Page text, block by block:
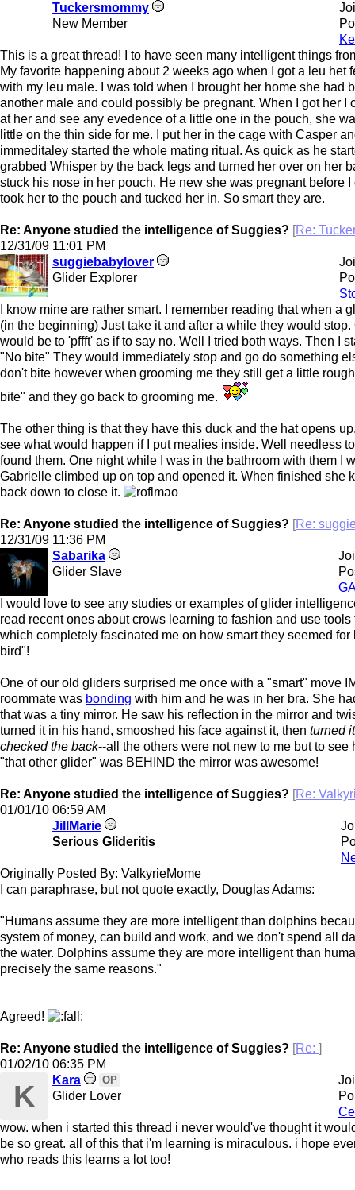
Tuckersmommy
New Member
This is a great thread! I to have seen many intelligent things
My favorite happening about 2 weeks ago when I got a leu het
with my leu male. I was told when I brought her home she had
another male and could possibly be pregnant. When I got her I
at her and see any evedence of a little one in the pouch, she
little on the thin side for me. I put her in the cage with Casper
immeditaley started the whole mating ritual. As quick as he
grabbed Whisper by the back legs and turned her over on her
stuck his nose in her pouch. He new she was pregnant before I
took her to the pouch and tucked her in. So smart they are.
Re: Anyone studied the intelligence of Suggies? [Re:
12/31/09 11:01 PM
suggiebabylover
Glider Explorer
I know mine are rather smart. I remember reading that when a
(in the beginning) Just take it and after a while they would stop.
would be to 'pffft' as if to say no. Well I tried both ways. Then I
"No bite" They would immediately stop and go do something
don't bite however when grooming me they still get a little
bite" and they go back to grooming me.
The other thing is that they have this duck and the hat opens
see what would happen if I put mealies inside. Well needless
found them. One night while I was in the bathroom with them I
Gabrielle climbed up on top and opened it. When finished she
back down to close it.
Re: Anyone studied the intelligence of Suggies? [Re:
12/31/09 11:36 PM
Sabarika
Glider Slave
I would love to see any studies or examples of glider
read recent ones about crows learning to fashion and use tools
which completely fascinated me on how smart they seemed for
bird"!
One of our old gliders surprised me once with a "smart" move
roommate was bonding with him and he was in her bra. She
that was a tiny mirror. He saw his reflection in the mirror and
turned it in his hand, smooshed his face against it, then turned
checked the back--all the others were not new to me but to see
"that other glider" was BEHIND the mirror was awesome!
Re: Anyone studied the intelligence of Suggies? [Re:
01/01/10 06:59 AM
JillMarie
Serious Glideritis
Originally Posted By: ValkyrieMome
I can paraphrase, but not quote exactly, Douglas Adams:
"Humans assume they are more intelligent than dolphins
system of money, can build and work, and we don't spend all
the water. Dolphins assume they are more intelligent than
precisely the same reasons."
Agreed!
Re: Anyone studied the intelligence of Suggies? [Re: ]
01/02/10 06:35 PM
K Kara OP
Glider Lover
wow. when i started this thread i never would've thought it
be so great. all of this that i'm learning is miraculous. i hope
who reads this learns a lot too!